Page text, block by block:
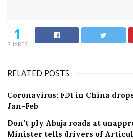
1
SHARES
RELATED POSTS
Coronavirus: FDI in China
Jan-Feb
Don’t ply Abuja roads at
Minister tells drivers of